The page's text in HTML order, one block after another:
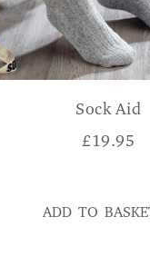
Sock Aid
£19.95
ADD TO